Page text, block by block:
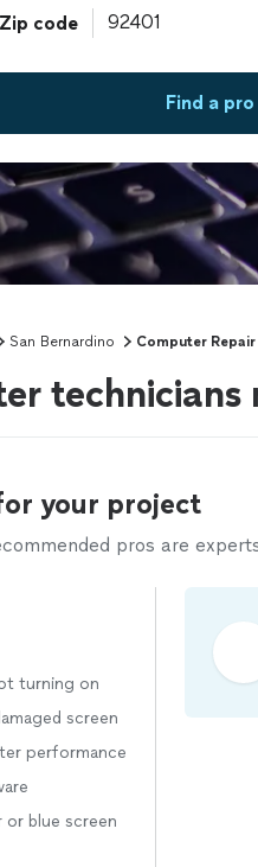
Zip code
Find a pro
San Bernardino Computer Repair
technicians
your project
pros are
turning on
screen
performance
or blue screen